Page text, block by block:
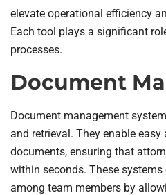
elevate operational efficiency
Each tool plays a significant
processes.
Document
Document management
and retrieval. They enable
documents, ensuring that
within seconds. These
among team members by